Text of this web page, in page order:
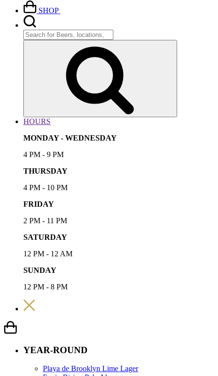
SHOP
Search
for:
HOURS
MONDAY - WEDNESDAY
4 PM - 9 PM
THURSDAY
4 PM - 10 PM
FRIDAY
2 PM - 11 PM
SATURDAY
12 PM - 12 AM
SUNDAY
12 PM - 8 PM
YEAR-ROUND
Playa de Brooklyn Lime Lager